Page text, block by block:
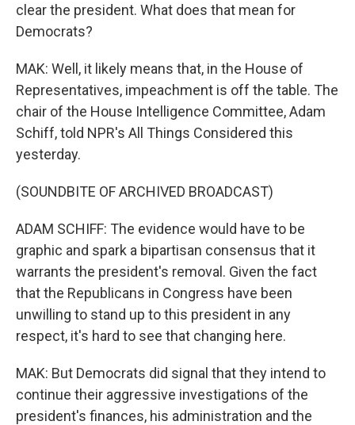
clear the president. What does that mean for
Democrats?
MAK: Well, it likely means that, in the House of
Representatives, impeachment is off the table. The
chair of the House Intelligence Committee, Adam
Schiff, told NPR's All Things Considered this
yesterday.
(SOUNDBITE OF ARCHIVED BROADCAST)
ADAM SCHIFF: The evidence would have to be
graphic and spark a bipartisan consensus that it
warrants the president's removal. Given the fact
that the Republicans in Congress have been
unwilling to stand up to this president in any
respect, it's hard to see that changing here.
MAK: But Democrats did signal that they intend to
continue their aggressive investigations of the
president's finances, his administration and the